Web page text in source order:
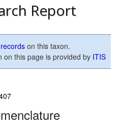
Report
on this taxon.
on this page is provided by ITIS